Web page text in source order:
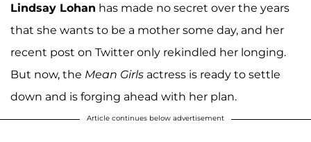
Lindsay Lohan has made no secret over the years
that she wants to be a mother some day, and her
recent post on Twitter only rekindled her longing.
But now, the Mean Girls actress is ready to settle
down and is forging ahead with her plan.
Article continues below advertisement